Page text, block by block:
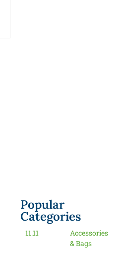
Popular
Categories
11.11
Accessories
& Bags